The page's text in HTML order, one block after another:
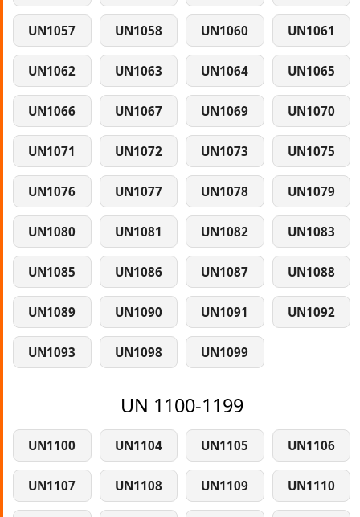
UN1057 UN1058 UN1060 UN1061
UN1062 UN1063 UN1064 UN1065
UN1066 UN1067 UN1069 UN1070
UN1071 UN1072 UN1073 UN1075
UN1076 UN1077 UN1078 UN1079
UN1080 UN1081 UN1082 UN1083
UN1085 UN1086 UN1087 UN1088
UN1089 UN1090 UN1091 UN1092
UN1093 UN1098 UN1099
UN 1100-1199
UN1100 UN1104 UN1105 UN1106
UN1107 UN1108 UN1109 UN1110